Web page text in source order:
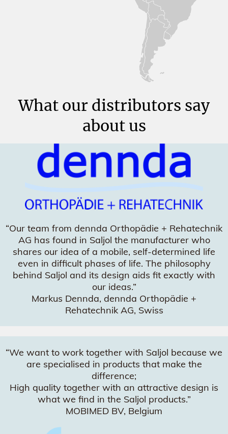
What our distributors say
about us
“Our team from dennda Orthopädie + Rehatechnik
AG has found in Saljol the manufacturer who
shares our idea of a mobile, self-determined life
even in difficult phases of life. The philosophy
behind Saljol and its design aids fit exactly with
our ideas.”
Markus Dennda, dennda Orthopädie +
Rehatechnik AG, Swiss
“We want to work together with Saljol because we
are specialised in products that make the
difference;
High quality together with an attractive design is
what we find in the Saljol products.”
MOBIMED BV, Belgium